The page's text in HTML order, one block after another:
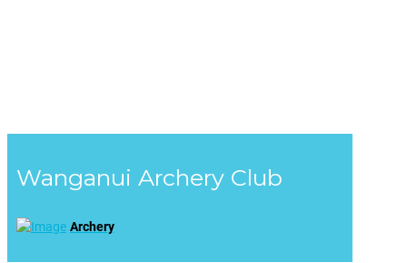
Wanganui Archery Club
Archery